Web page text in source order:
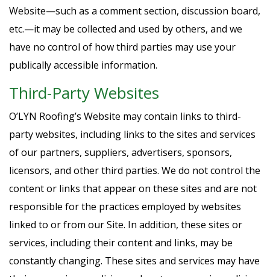
Website—such as a comment section, discussion board,
etc.—it may be collected and used by others, and we
have no control of how third parties may use your
publically accessible information.
Third-Party Websites
O’LYN Roofing’s Website may contain links to third-
party websites, including links to the sites and services
of our partners, suppliers, advertisers, sponsors,
licensors, and other third parties. We do not control the
content or links that appear on these sites and are not
responsible for the practices employed by websites
linked to or from our Site. In addition, these sites or
services, including their content and links, may be
constantly changing. These sites and services may have